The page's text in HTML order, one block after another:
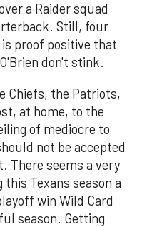
a Raider squad
Still, four
proof positive that
don't stink.
Chiefs, the Patriots,
at home, to the
of mediocre to
not be accepted
There seems a very
Texans season a
win Wild Card
season. Getting